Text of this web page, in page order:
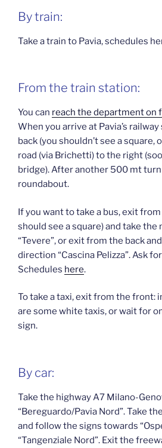
By train:
Take a train to Pavia, schedules
From the train station:
You can reach the department on
When you arrive at Pavia’s
back (you shouldn’t see a square,
road (via Brichetti) to the right
bridge). After another 500 mt turn
roundabout.
If you want to take a bus, exit
should see a square) and take the
“Tevere”, or exit from the back
direction “Cascina Pelizza”. Ask
Schedules here.
To take a taxi, exit from the front:
are some white taxis, or wait for
sign.
By car:
Take the highway A7 Milano-
“Bereguardo/Pavia Nord”. Take
and follow the signs towards
“Tangenziale Nord”. Exit the